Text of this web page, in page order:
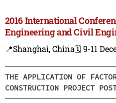
2016 International
Engineering and Civil
📍Shanghai, China🗓️ 9-11
THE APPLICATION OF
CONSTRUCTION PROJECT